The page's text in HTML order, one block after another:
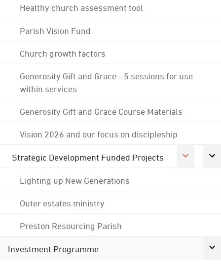
Healthy church assessment tool
Parish Vision Fund
Church growth factors
Generosity Gift and Grace - 5 sessions for use
within services
Generosity Gift and Grace Course Materials
Vision 2026 and our focus on discipleship
Strategic Development Funded Projects
Lighting up New Generations
Outer estates ministry
Preston Resourcing Parish
Investment Programme